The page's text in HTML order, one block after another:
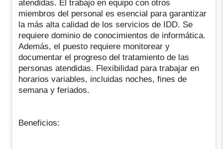
atendidas. El trabajo en equipo con otros
miembros del personal es esencial para garantizar
la más alta calidad de los servicios de IDD. Se
requiere dominio de conocimientos de informática.
Además, el puesto requiere monitorear y
documentar el progreso del tratamiento de las
personas atendidas. Flexibilidad para trabajar en
horarios variables, incluidas noches, fines de
semana y feriados.
Beneficios: